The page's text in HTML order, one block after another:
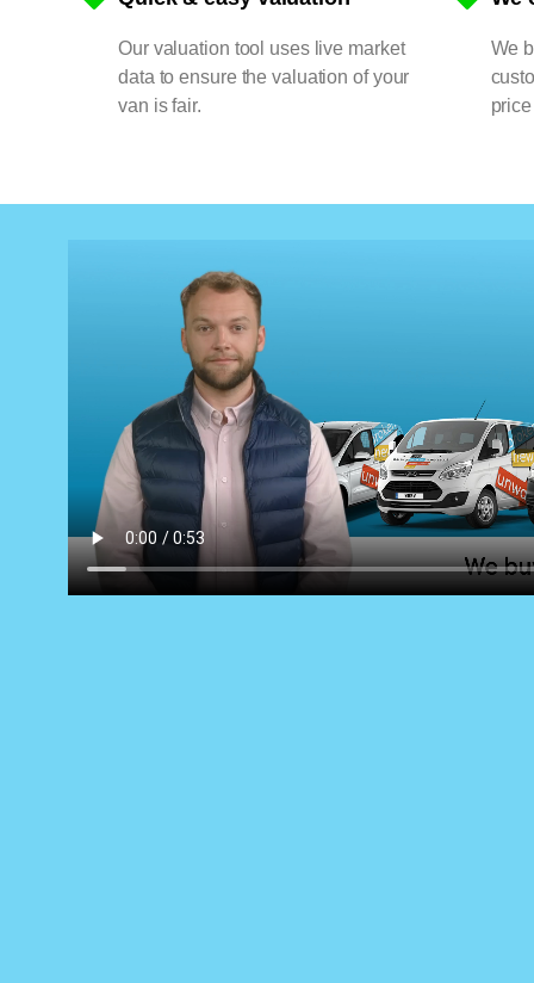
Our valuation tool uses live market
data to ensure the valuation of your
van is fair.
We